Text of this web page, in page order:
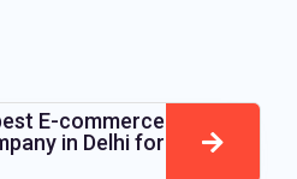
E-commerce
in Delhi for